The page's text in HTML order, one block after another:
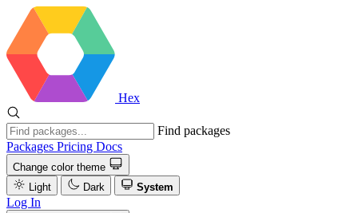
Hex
Find packages
Packages Pricing Docs
Change color theme
Light
Dark System
Log In